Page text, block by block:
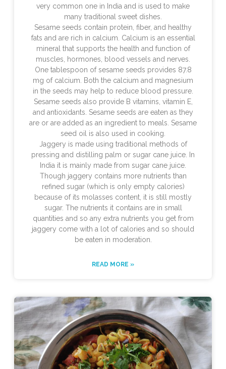
very common one in India and is used to make
many traditional sweet dishes.
Sesame seeds contain protein, fiber, and healthy
fats and are rich in calcium. Calcium is an essential
mineral that supports the health and function of
muscles, hormones, blood vessels and nerves.
One tablespoon of sesame seeds provides 87.8
mg of calcium. Both the calcium and magnesium
in the seeds may help to reduce blood pressure.
Sesame seeds also provide B vitamins, vitamin E,
and antioxidants. Sesame seeds are eaten as they
are or are added as an ingredient to meals. Sesame
seed oil is also used in cooking.
Jaggery is made using traditional methods of
pressing and distilling palm or sugar cane juice. In
India it is mainly made from sugar cane juice.
Though jaggery contains more nutrients than
refined sugar (which is only empty calories)
because of its molasses content, it is still mostly
sugar. The nutrients it contains are in small
quantities and so any extra nutrients you get from
jaggery come with a lot of calories and so should
be eaten in moderation.
READ MORE »